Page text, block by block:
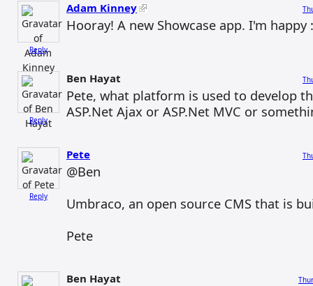
Reply
Adam Kinney
Hooray! A new Showcase app. I'm happy
Reply
Ben Hayat
Pete, what platform is used to develop
ASP.Net Ajax or ASP.Net MVC or
Reply
Pete
@Ben
Umbraco, an open source CMS that is
Pete
Ben Hayat